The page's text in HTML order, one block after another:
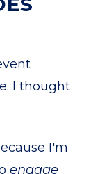
I thought
I'm
engage